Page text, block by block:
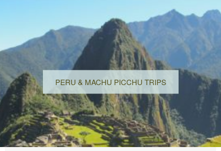
PERU & MACHU PICCHU TRIPS